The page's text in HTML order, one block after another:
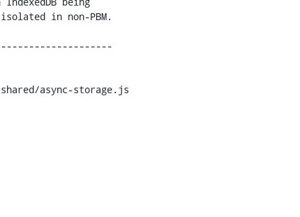
async-storage.js